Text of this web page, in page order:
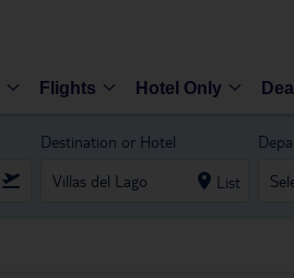
Flights Hotel Only
Destination or Hotel
List